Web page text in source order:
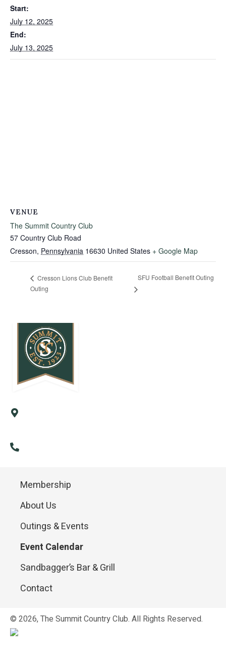
Start:
July 12, 2025
End:
July 13, 2025
VENUE
The Summit Country Club
57 Country Club Road
Cresson, Pennsylvania 16630 United States + Google Map
Cresson Lions Club Benefit
Outing
SFU Football Benefit Outing
Membership
About Us
Outings & Events
Event Calendar
Sandbagger’s Bar & Grill
Contact
© 2026, The Summit Country Club. All Rights Reserved.